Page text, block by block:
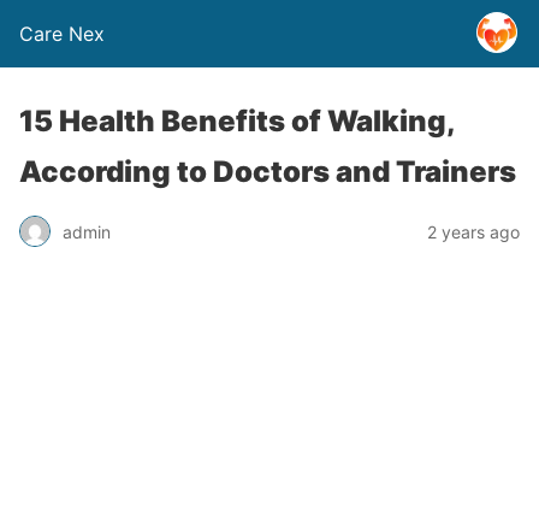
Care Nex
15 Health Benefits of Walking,
According to Doctors and Trainers
admin 2 years ago